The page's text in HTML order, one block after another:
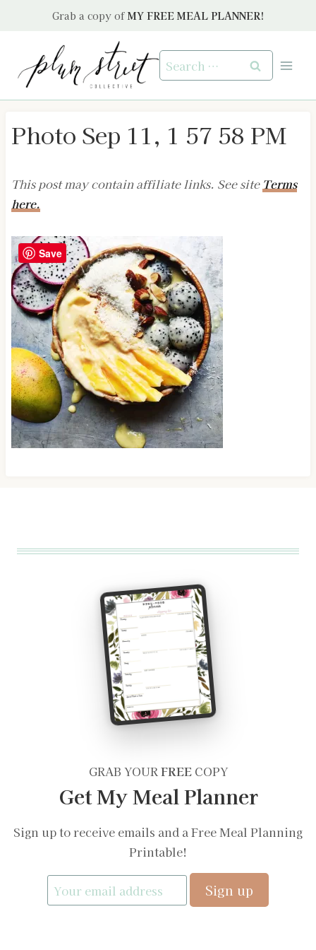
Grab a copy of MY FREE MEAL PLANNER!
Search
for:
Photo Sep 11, 1 57 58 PM
This post may contain affiliate links. See site Terms
here.
GRAB YOURFREECOPY
Get My Meal Planner
Sign up to receive emails and a Free Meal Planning
Printable!
Save